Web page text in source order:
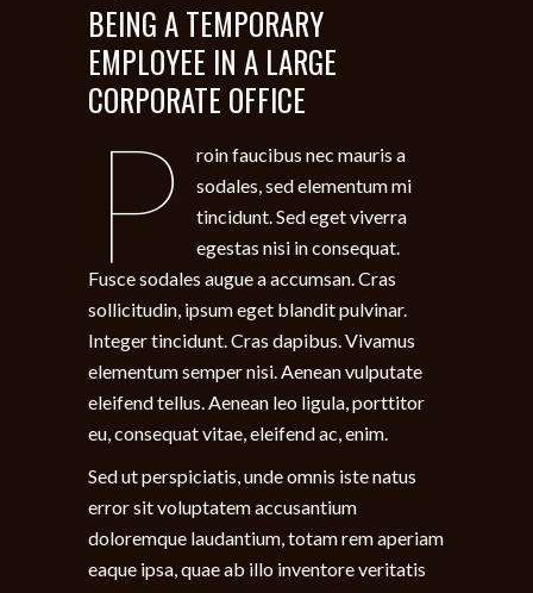
BEING A TEMPORARY
EMPLOYEE IN A LARGE
CORPORATE OFFICE
P
roin faucibus nec mauris a
sodales, sed elementum mi
tincidunt. Sed eget viverra
egestas nisi in consequat.
Fusce sodales augue a accumsan. Cras
sollicitudin, ipsum eget blandit pulvinar.
Integer tincidunt. Cras dapibus. Vivamus
elementum semper nisi. Aenean vulputate
eleifend tellus. Aenean leo ligula, porttitor
eu, consequat vitae, eleifend ac, enim.
Sed ut perspiciatis, unde omnis iste natus
error sit voluptatem accusantium
doloremque laudantium, totam rem aperiam
eaque ipsa, quae ab illo inventore veritatis